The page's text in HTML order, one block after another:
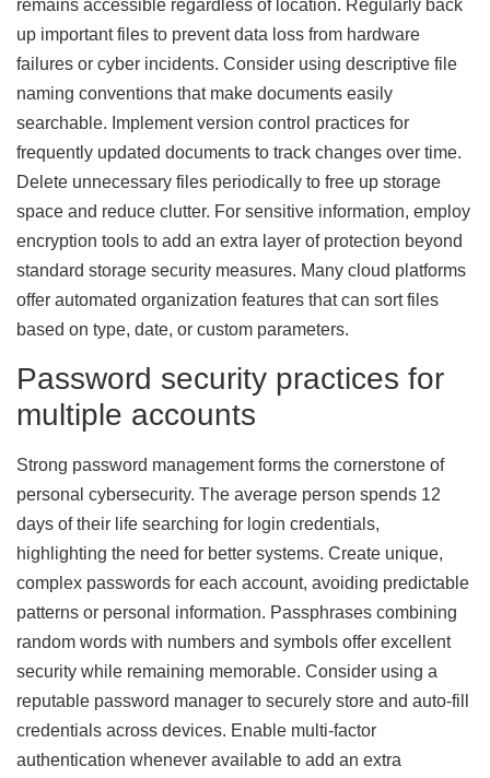
remains accessible regardless of location. Regularly back
up important files to prevent data loss from hardware
failures or cyber incidents. Consider using descriptive file
naming conventions that make documents easily
searchable. Implement version control practices for
frequently updated documents to track changes over time.
Delete unnecessary files periodically to free up storage
space and reduce clutter. For sensitive information, employ
encryption tools to add an extra layer of protection beyond
standard storage security measures. Many cloud platforms
offer automated organization features that can sort files
based on type, date, or custom parameters.
Password security practices for
multiple accounts
Strong password management forms the cornerstone of
personal cybersecurity. The average person spends 12
days of their life searching for login credentials,
highlighting the need for better systems. Create unique,
complex passwords for each account, avoiding predictable
patterns or personal information. Passphrases combining
random words with numbers and symbols offer excellent
security while remaining memorable. Consider using a
reputable password manager to securely store and auto-fill
credentials across devices. Enable multi-factor
authentication whenever available to add an extra